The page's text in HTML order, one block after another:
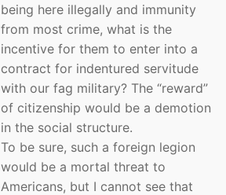
being here illegally and immunity
from most crime, what is the
incentive for them to enter into a
contract for indentured servitude
with our fag military? The “reward”
of citizenship would be a demotion
in the social structure.
To be sure, such a foreign legion
would be a mortal threat to
Americans, but I cannot see that